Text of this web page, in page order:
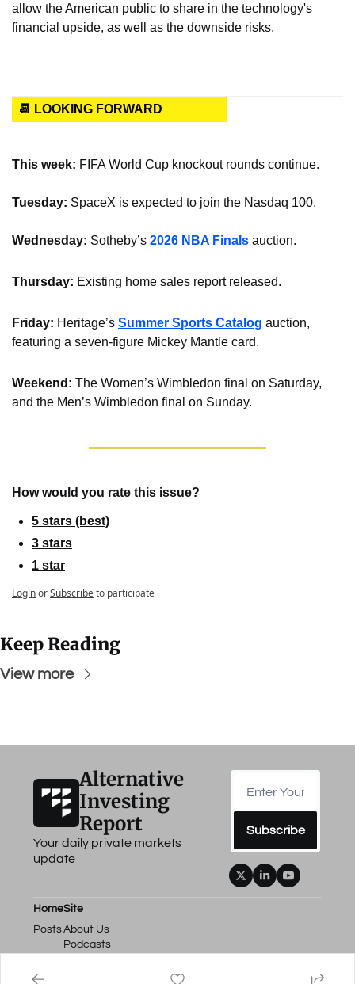
allow the American public to share in the technology's
financial upside, as well as the downside risks.
📆 LOOKING FORWARD
This week: FIFA World Cup knockout rounds continue.
Tuesday: SpaceX is expected to join the Nasdaq 100.
Wednesday: Sotheby’s 2026 NBA Finals auction.
Thursday: Existing home sales report released.
Friday: Heritage’s Summer Sports Catalog auction,
featuring a seven-figure Mickey Mantle card.
Weekend: The Women’s Wimbledon final on Saturday,
and the Men’s Wimbledon final on Sunday.
How would you rate this issue?
5 stars (best)
3 stars
1 star
LoginorSubscribeto participate
Keep Reading
View more
Alternative
Investing
Report
Your daily private markets
update
Subscribe
Home
Posts
Site
About Us
Podcasts